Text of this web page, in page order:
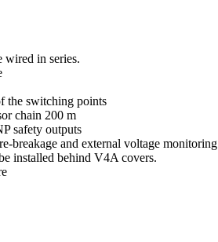
wired in series.
the switching points
chain 200 m
safety outputs
breakage and external voltage
installed behind V4A covers.